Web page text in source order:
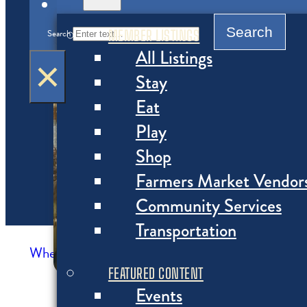
Search Search
×
MEMBER LISTINGS
All Listings
Stay
Eat
Play
Shop
Farmers Market
Community Services
Transportation
FEATURED CONTENT
Events
Where to Eat